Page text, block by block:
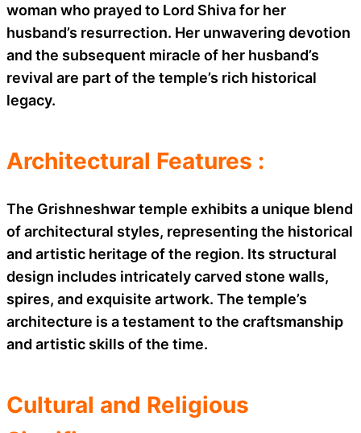
woman who prayed to Lord Shiva for her
husband’s resurrection. Her unwavering devotion
and the subsequent miracle of her husband’s
revival are part of the temple’s rich historical
legacy.
Architectural Features :
The Grishneshwar temple exhibits a unique blend
of architectural styles, representing the historical
and artistic heritage of the region. Its structural
design includes intricately carved stone walls,
spires, and exquisite artwork. The temple’s
architecture is a testament to the craftsmanship
and artistic skills of the time.
Cultural and Religious